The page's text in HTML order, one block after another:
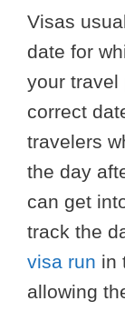
Visas
date for
your travel
correct
travelers
the day
can get
track the
visa run in
allowing